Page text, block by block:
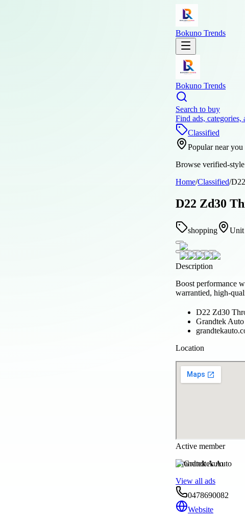
Bokuno Trends
Bokuno Trends
Search to buy
Find ads, categories,
Classified
Popular near you
Browse verified-style
Home/Classified/
D22 Zd30
shopping Unit
Description
Boost performance
warrantied, high-
D22 Zd30
Grandtek Auto
Location
Active member
Grandtek Auto
View all ads
0478690082
Website